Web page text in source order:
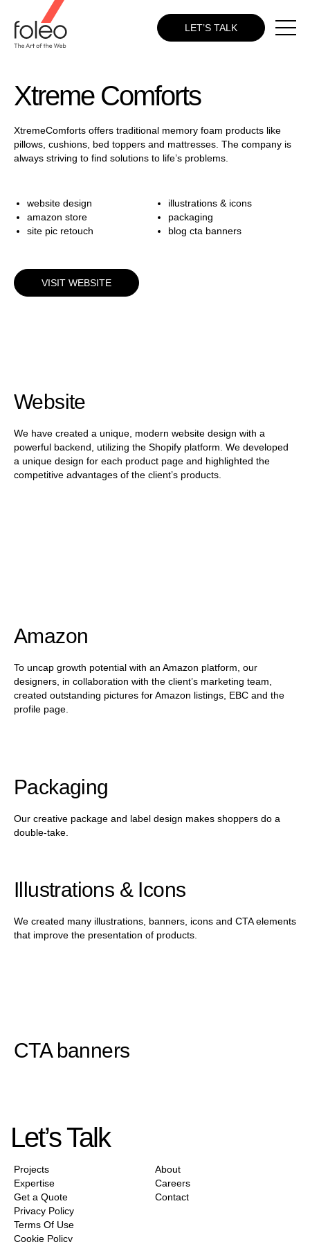
LET’S TALK
Xtreme Comforts
XtremeComforts offers traditional memory foam products like
pillows, cushions, bed toppers and mattresses. The company is
always striving to find solutions to life’s problems.
website design
amazon store
site pic retouch
illustrations & icons
packaging
blog cta banners
VISIT WEBSITE
Website
We have created a unique, modern website design with a
powerful backend, utilizing the Shopify platform. We developed
a unique design for each product page and highlighted the
competitive advantages of the client’s products.
Amazon
To uncap growth potential with an Amazon platform, our
designers, in collaboration with the client’s marketing team,
created outstanding pictures for Amazon listings, EBC and the
profile page.
Packaging
Our creative package and label design makes shoppers do a
double-take.
Illustrations & Icons
We created many illustrations, banners, icons and CTA elements
that improve the presentation of products.
CTA banners
Let’s Talk
Projects
Expertise
Get a Quote
About
Careers
Contact
Privacy Policy
Terms Of Use
Cookie Policy